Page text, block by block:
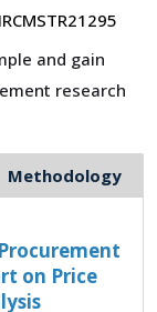
IRCMSTR21295
and gain
research
Methodology
on Price